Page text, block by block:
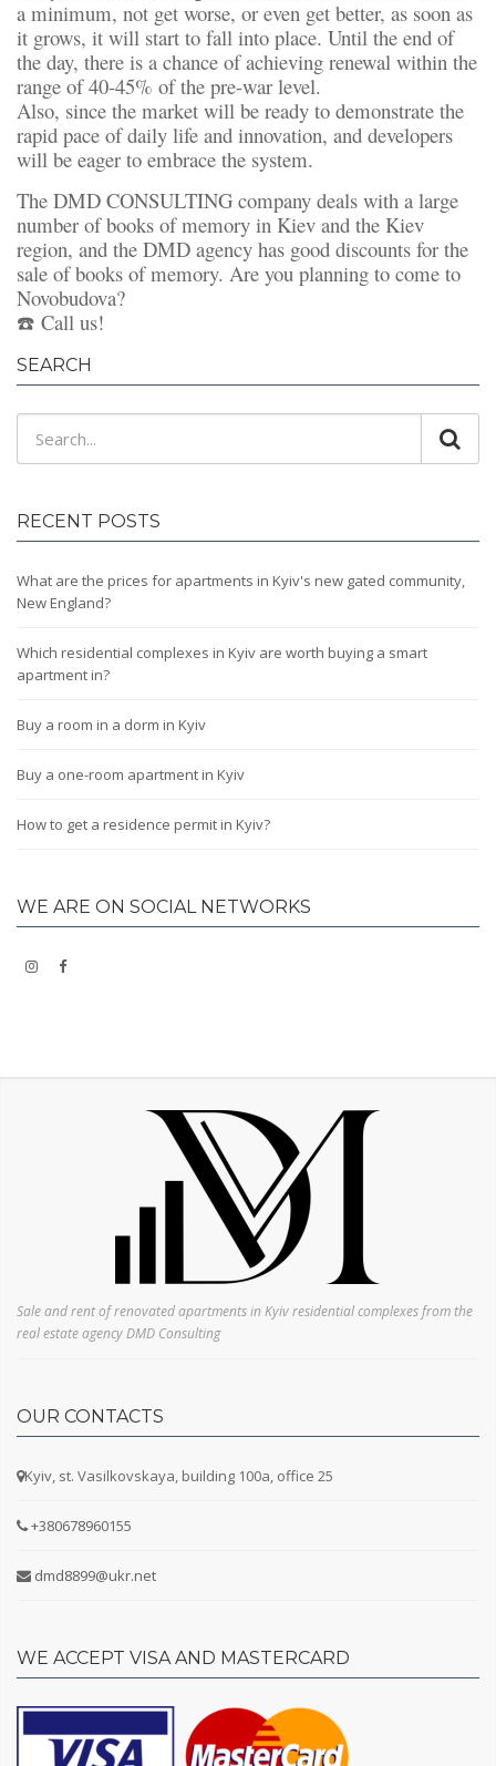
a minimum, not get worse, or even get better, as soon as
it grows, it will start to fall into place. Until the end of
the day, there is a chance of achieving renewal within the
range of 40-45% of the pre-war level.
Also, since the market will be ready to demonstrate the
rapid pace of daily life and innovation, and developers
will be eager to embrace the system.
The DMD CONSULTING company deals with a large
number of books of memory in Kiev and the Kiev
region, and the DMD agency has good discounts for the
sale of books of memory. Are you planning to come to
Novobudova?
☎️ Call us!
SEARCH
RECENT POSTS
What are the prices for apartments in Kyiv's new gated community,
New England?
Which residential complexes in Kyiv are worth buying a smart
apartment in?
Buy a room in a dorm in Kyiv
Buy a one-room apartment in Kyiv
How to get a residence permit in Kyiv?
WE ARE ON SOCIAL NETWORKS
Sale and rent of renovated apartments in Kyiv residential complexes from the
real estate agency DMD Consulting
OUR CONTACTS
Kyiv, st. Vasilkovskaya, building 100a, office 25
+380678960155
dmd8899@ukr.net
WE ACCEPT VISA AND MASTERCARD